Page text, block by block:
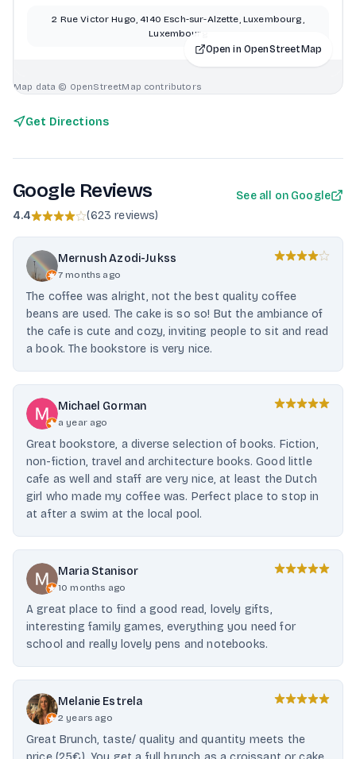
2 Rue Victor Hugo, 4140 Esch-sur-Alzette, Luxembourg,
Luxembourg
Open in OpenStreetMap
Map data © OpenStreetMap contributors
Get Directions
Google Reviews
4.4 (623 reviews)
See all on Google
Mernush Azodi-Jukss
7 months ago
The coffee was alright, not the best quality coffee
beans are used. The cake is so so! But the ambiance of
the cafe is cute and cozy, inviting people to sit and read
a book. The bookstore is very nice.
Michael Gorman
a year ago
Great bookstore, a diverse selection of books. Fiction,
non-fiction, travel and architecture books. Good little
cafe as well and staff are very nice, at least the Dutch
girl who made my coffee was. Perfect place to stop in
at after a swim at the local pool.
Maria Stanisor
10 months ago
A great place to find a good read, lovely gifts,
interesting family games, everything you need for
school and really lovely pens and notebooks.
Melanie Estrela
2 years ago
Great Brunch, taste/ quality and quantity meets the